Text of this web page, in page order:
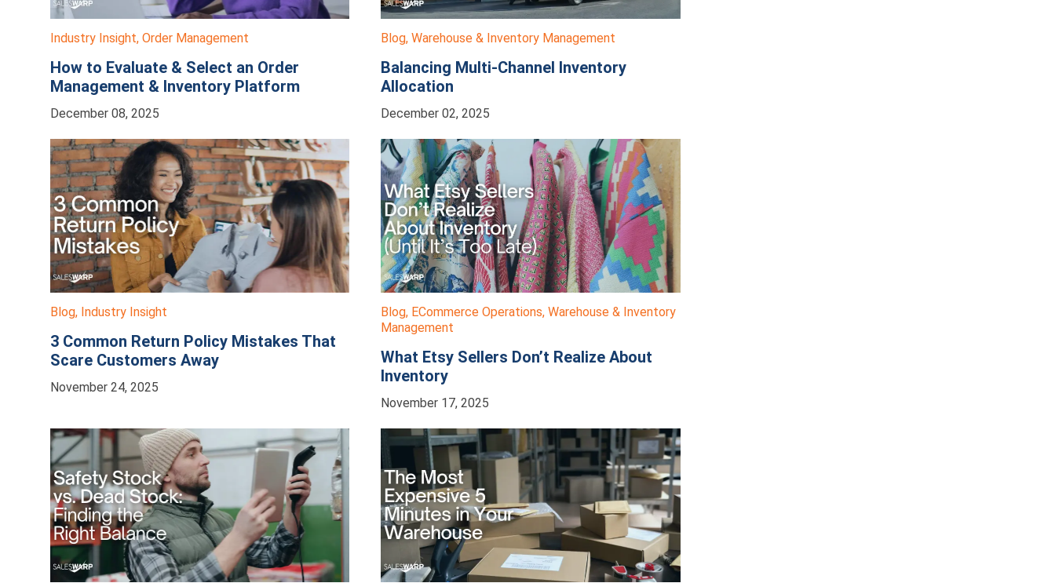
Industry Insight, Order Management
How to Evaluate & Select an Order
Management & Inventory Platform
December 08, 2025
Blog,Warehouse & Inventory Management
Balancing Multi-Channel Inventory
Allocation
December 02, 2025
Blog, Industry Insight
3 Common Return Policy Mistakes That
Scare Customers Away
November 24, 2025
Blog, ECommerce Operations,Warehouse & Inventory
Management
What Etsy Sellers Don’t Realize About
Inventory
November 17, 2025